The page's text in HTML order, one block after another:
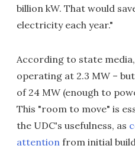
billion kW. That would
electricity each year."
According to state
operating at 2.3 MW –
of 24 MW (enough to
This "room to move" is
the UDC's usefulness, as
attention from initial